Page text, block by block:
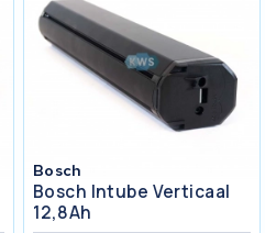
Bosch
Bosch Intube Verticaal
12,8Ah